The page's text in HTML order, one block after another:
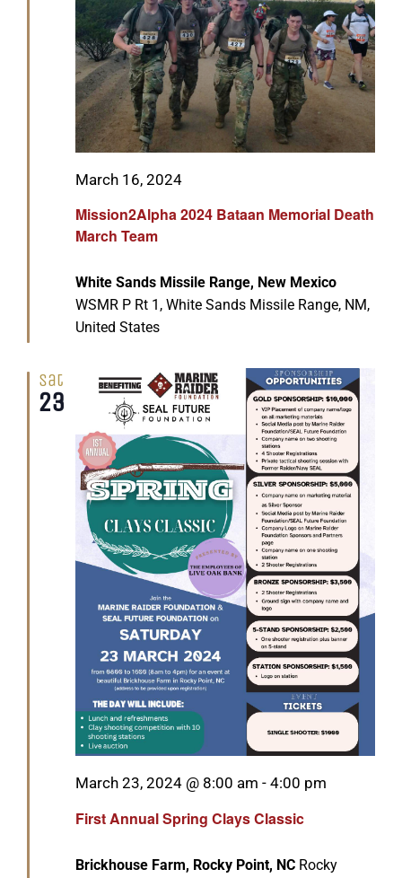
Mission2Alpha 2024 Bataan Memorial Death
March Team
Featured
March 16, 2024
White Sands Missile Range, New Mexico
WSMR P Rt 1, White Sands Missile Range, NM,
United States
Sat
23
First Annual Spring Clays Classic
Featured
March 23, 2024 @ 8:00 am - 4:00 pm
Brickhouse Farm, Rocky Point, NC Rocky